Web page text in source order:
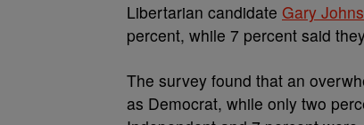
Libertarian candidate Gary
percent, while 7 percent said
The survey found that an
as Democrat, while only two